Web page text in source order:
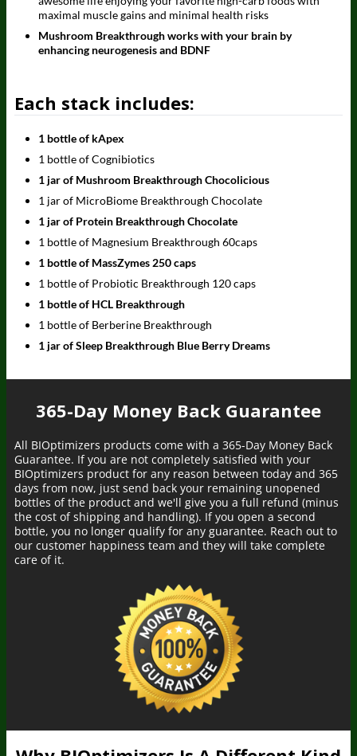
maximal muscle gains and minimal health risks
Mushroom Breakthrough works with your brain by
enhancing neurogenesis and BDNF
Each stack includes:
1 bottle of kApex
1 bottle of Cognibiotics
1 jar of Mushroom Breakthrough Chocolicious
1 jar of MicroBiome Breakthrough Chocolate
1 jar of Protein Breakthrough Chocolate
1 bottle of Magnesium Breakthrough 60caps
1 bottle of MassZymes 250 caps
1 bottle of Probiotic Breakthrough 120 caps
1 bottle of HCL Breakthrough
1 bottle of Berberine Breakthrough
1 jar of Sleep Breakthrough Blue Berry Dreams
365-Day Money Back Guarantee
All BIOptimizers products come with a 365-Day Money Back
Guarantee. If you are not completely satisfied with your
BIOptimizers product for any reason between today and 365
days from now, just send back your remaining unopened
bottles of the product and we'll give you a full refund (minus
the cost of shipping and handling). If you open a second
bottle, you no longer qualify for any guarantee. Reach out to
our customer happiness team and they will take complete
care of it.
boughtMAGNESIUM BREAKTHROUGH (60